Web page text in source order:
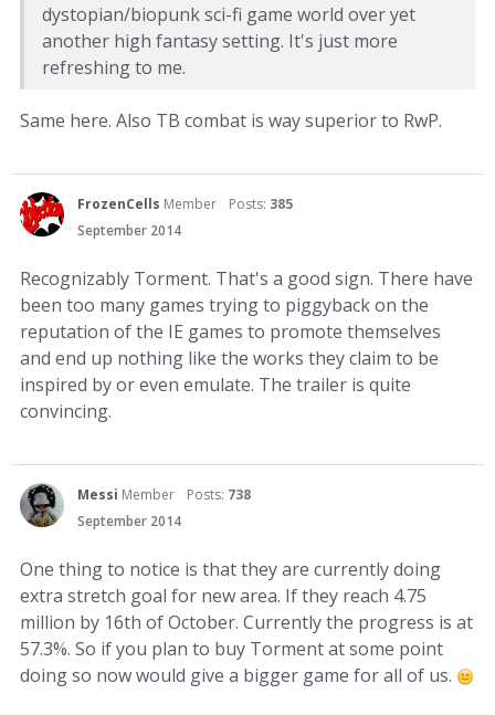
dystopian/biopunk sci-fi game world over yet
another high fantasy setting. It's just more
refreshing to me.
Same here. Also TB combat is way superior to RwP.
FrozenCells Member Posts: 385
September 2014
Recognizably Torment. That's a good sign. There have
been too many games trying to piggyback on the
reputation of the IE games to promote themselves
and end up nothing like the works they claim to be
inspired by or even emulate. The trailer is quite
convincing.
Messi Member Posts: 738
September 2014
One thing to notice is that they are currently doing
extra stretch goal for new area. If they reach 4.75
million by 16th of October. Currently the progress is at
57.3%. So if you plan to buy Torment at some point
doing so now would give a bigger game for all of us.